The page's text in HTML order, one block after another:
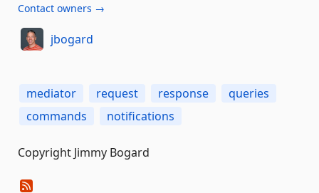
Contact owners →
jbogard
mediator request response
queries
commands
notifications
Copyright Jimmy Bogard